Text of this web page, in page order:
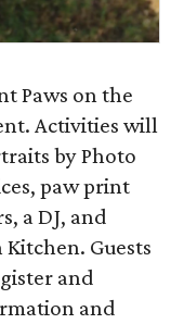
Paws on the
Activities will
by Photo
paw print
a DJ, and
Guests
and
and